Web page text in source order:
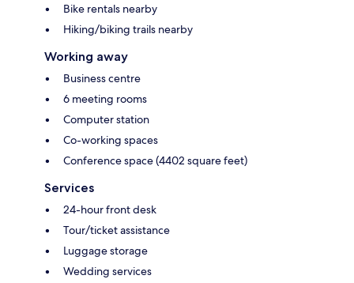
Bike rentals nearby
Hiking/biking trails nearby
Working away
Business centre
6 meeting rooms
Computer station
Co-working spaces
Conference space (4402 square feet)
Services
24-hour front desk
Tour/ticket assistance
Luggage storage
Wedding services